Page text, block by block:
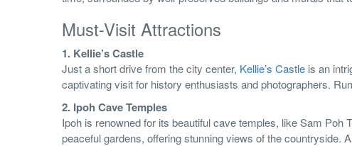
Must-Visit Attractions
1. Kellie’s Castle
Just a short drive from the city center, Kellie’s Castle is an
captivating visit for history enthusiasts and photographers.
2. Ipoh Cave Temples
Ipoh is renowned for its beautiful cave temples, like Sam
peaceful gardens, offering stunning views of the countryside.